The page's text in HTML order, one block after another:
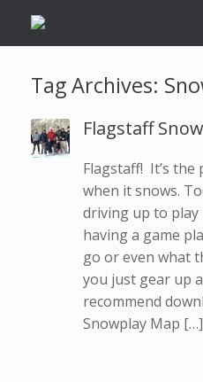
Tag Archives:
Flagstaff
Flagstaff! It’s the
when it snows.
driving up to
having a game
go or even what
you just gear up
recommend
Snowplay Map […]